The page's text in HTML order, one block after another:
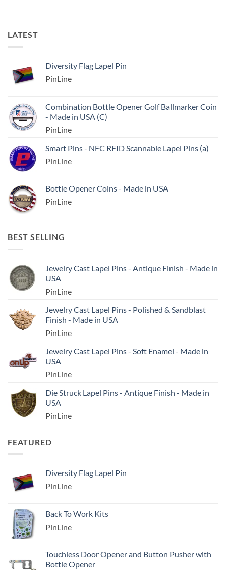
LATEST
Diversity Flag Lapel Pin
PinLine
Combination Bottle Opener Golf Ballmarker Coin
- Made in USA (C)
PinLine
Smart Pins - NFC RFID Scannable Lapel Pins (a)
PinLine
Bottle Opener Coins - Made in USA
PinLine
BEST SELLING
Jewelry Cast Lapel Pins - Antique Finish - Made in
USA
PinLine
Jewelry Cast Lapel Pins - Polished & Sandblast
Finish - Made in USA
PinLine
Jewelry Cast Lapel Pins - Soft Enamel - Made in
USA
PinLine
Die Struck Lapel Pins - Antique Finish - Made in
USA
PinLine
FEATURED
Diversity Flag Lapel Pin
PinLine
Back To Work Kits
PinLine
Touchless Door Opener and Button Pusher with
Bottle Opener